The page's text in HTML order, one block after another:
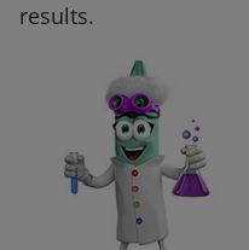
results.